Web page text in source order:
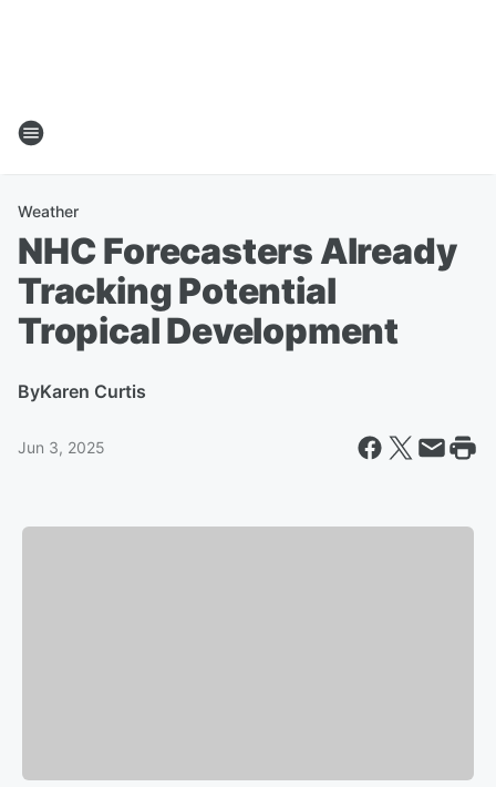
Weather
NHC Forecasters Already
Tracking Potential
Tropical Development
ByKaren Curtis
Jun 3, 2025